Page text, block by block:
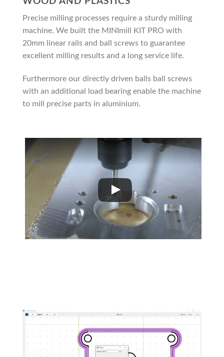
Precise milling processes require a sturdy milling
machine. We built the MINImill KIT PRO with
20mm linear rails and ball screws to guarantee
excellent milling results and a long service life.
Furthermore our directly driven balls ball screws
with an additional load bearing enable the machine
to mill precise parts in aluminium.